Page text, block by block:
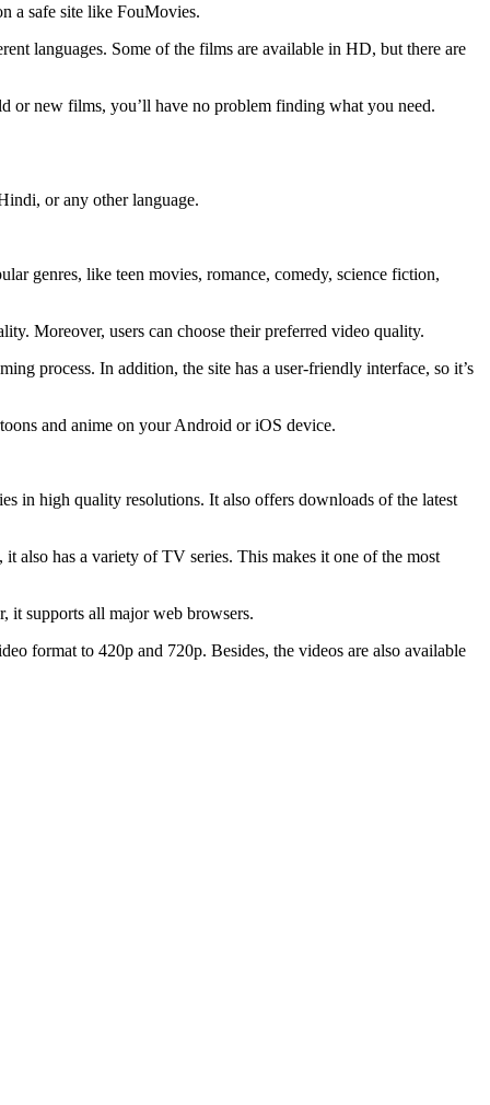
a safe site like FouMovies.
languages. Some of the films are available in HD, but there are
or new films, you’ll have no problem finding what you need.
or any other language.
genres, like teen movies, romance, comedy, science fiction,
Moreover, users can choose their preferred video quality.
process. In addition, the site has a user-friendly interface, so it’s
and anime on your Android or iOS device.
in high quality resolutions. It also offers downloads of the latest
also has a variety of TV series. This makes it one of the most
it supports all major web browsers.
format to 420p and 720p. Besides, the videos are also available